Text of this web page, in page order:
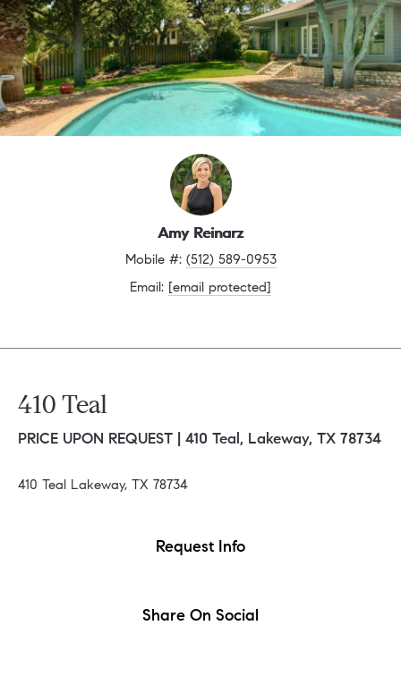
Amy Reinarz
Mobile #: (512) 589-0953
Email: [email protected]
410 Teal
PRICE UPON REQUEST | 410 Teal, Lakeway, TX 78734
410 Teal Lakeway, TX 78734
Request Info
Share On Social